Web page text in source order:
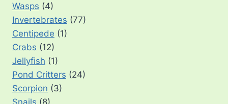
Wasps (4)
Invertebrates (77)
Centipede (1)
Crabs (12)
Jellyfish (1)
Pond Critters (24)
Scorpion (3)
Snails (8)